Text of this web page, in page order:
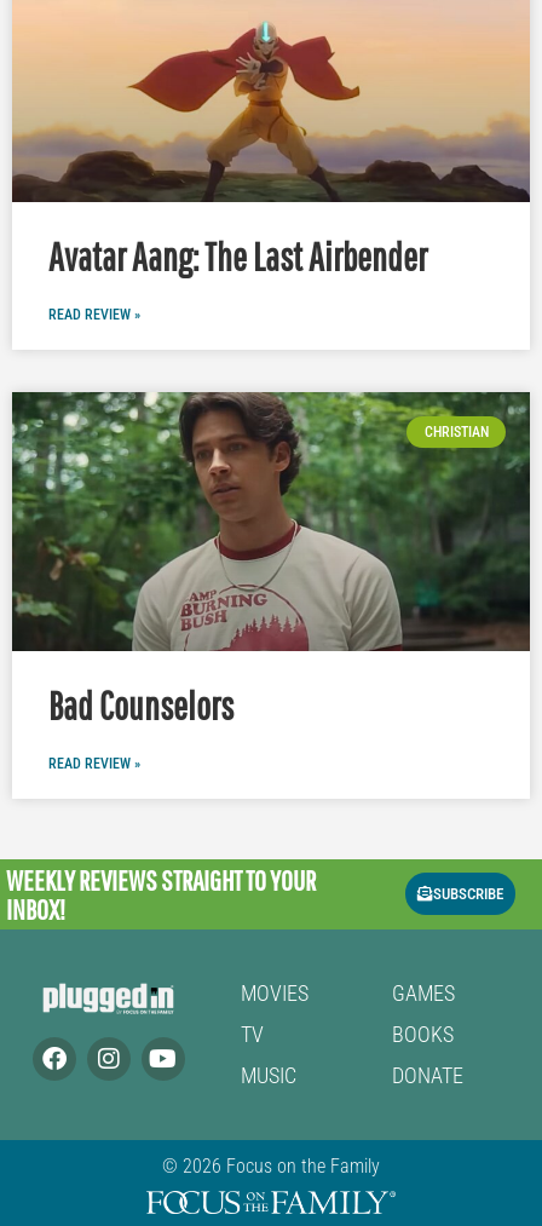
Avatar Aang: The Last Airbender
READ REVIEW »
CHRISTIAN
Bad Counselors
READ REVIEW »
WEEKLY REVIEWSSTRAIGHT TO YOUR
INBOX!
SUBSCRIBE
MOVIES
TV
MUSIC
GAMES
BOOKS
DONATE
© 2026 Focus on the Family